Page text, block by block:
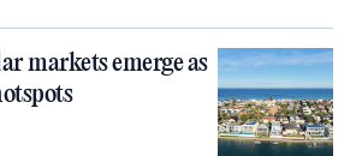
markets emerge as